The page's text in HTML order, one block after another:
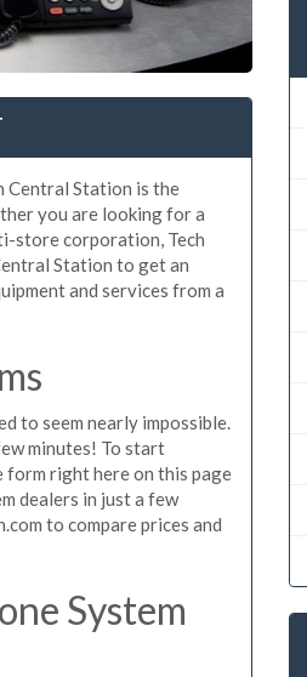
Central Station is the
you are looking for a
store corporation, Tech
Station to get an
and services from a
to seem nearly impossible.
minutes! To start
form right here on this page
dealers in just a few
to compare prices and
System